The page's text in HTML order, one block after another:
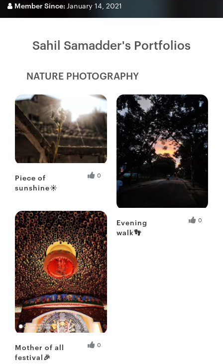
Member Since: January 14, 2021
Sahil Samadder's Portfolios
NATURE PHOTOGRAPHY
Piece of
sunshine☀
0
Mother of all
festival🎉
0
Evening
walk👣
0